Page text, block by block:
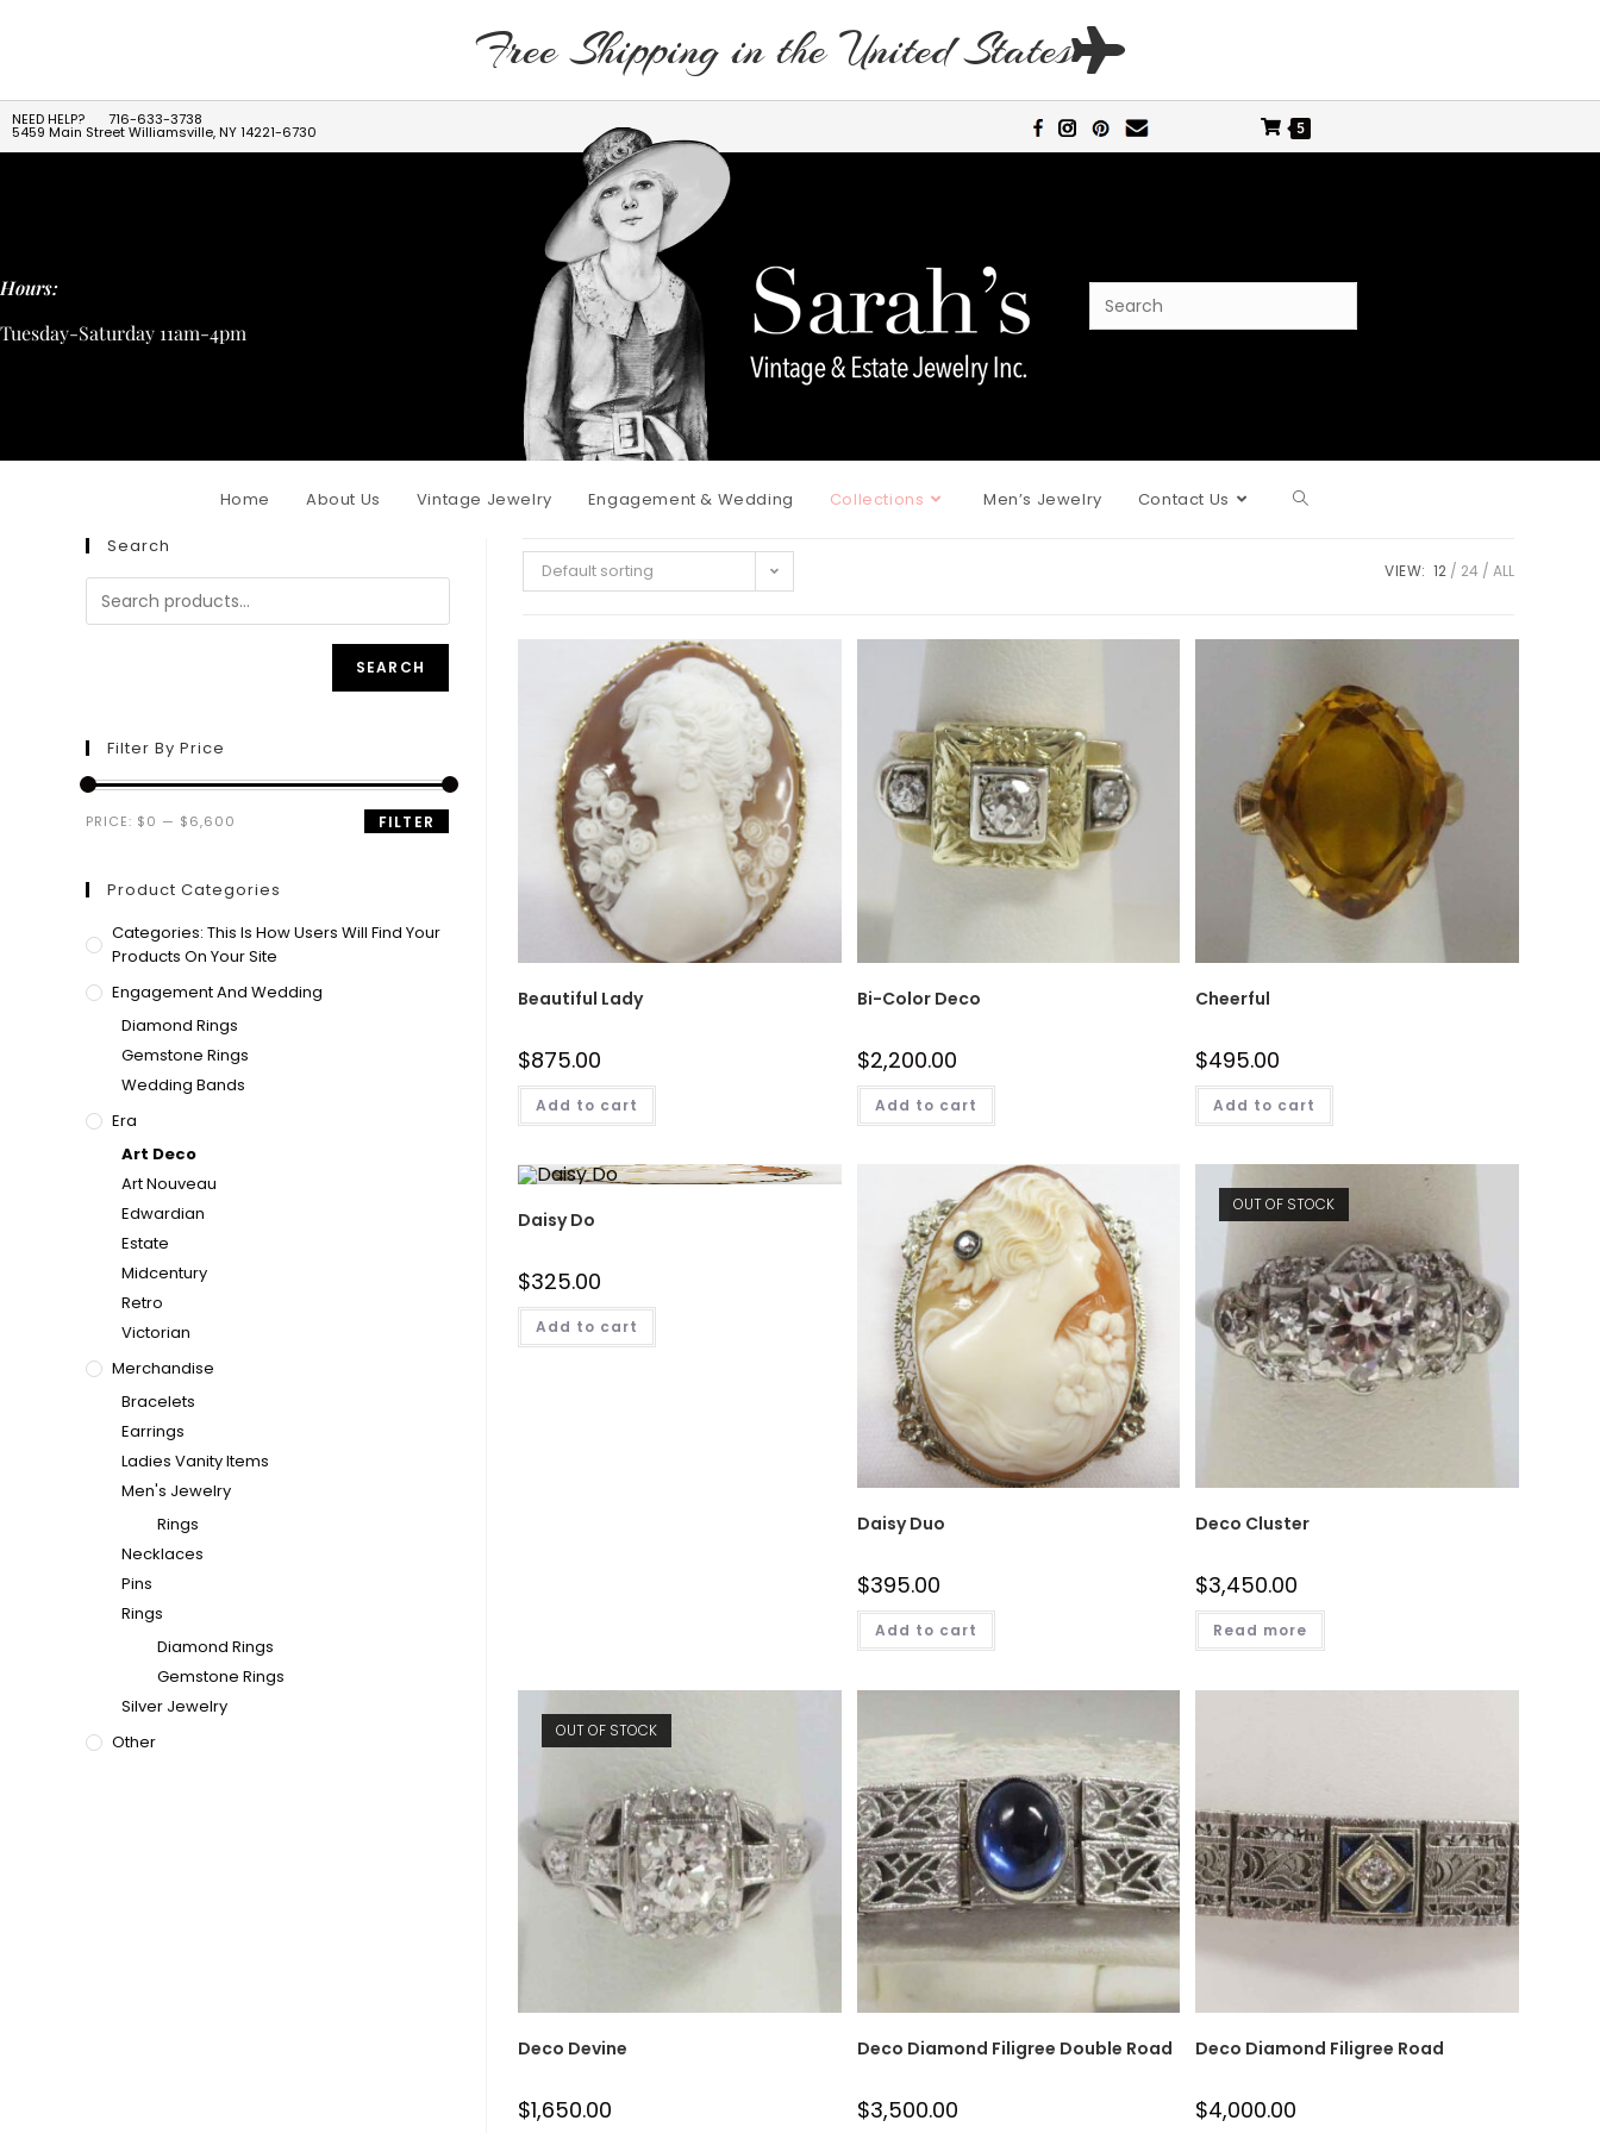
Free Shipping in the United States
NEED HELP? 716-633-3738
5459 Main Street Williamsville, NY 14221-6730 5
Hours:
Tuesday-Saturday 11am-4pm
Home About Us Vintage Jewelry Engagement & Wedding Collections Men’s Jewelry Contact Us
Default sorting VIEW: 12 24 ALL
Beautiful Lady
$875.00
Add to cart
Bi-Color Deco
$2,200.00
Add to cart
Cheerful
$495.00
Add to cart
Daisy Do
$325.00
Add to cart
Daisy Duo
$395.00
Add to cart
OUT OF STOCK
Deco Cluster
$3,450.00
Read more
OUT OF STOCK
Deco Devine
$1,650.00
Deco Diamond Filigree Double Road
$3,500.00
Deco Diamond Filigree Road
$4,000.00
Search
SEARCH
Filter By Price
FILTER
PRICE: $0 — $6,600
Product Categories
Categories: This Is How Users Will Find Your
Products On Your Site
Engagement And Wedding
Diamond Rings
Gemstone Rings
Wedding Bands
Era
Art Deco
Art Nouveau
Edwardian
Estate
Midcentury
Retro
Victorian
Merchandise
Bracelets
Earrings
Ladies Vanity Items
Men's Jewelry
Rings
Necklaces
Pins
Rings
Diamond Rings
Gemstone Rings
Silver Jewelry
Other